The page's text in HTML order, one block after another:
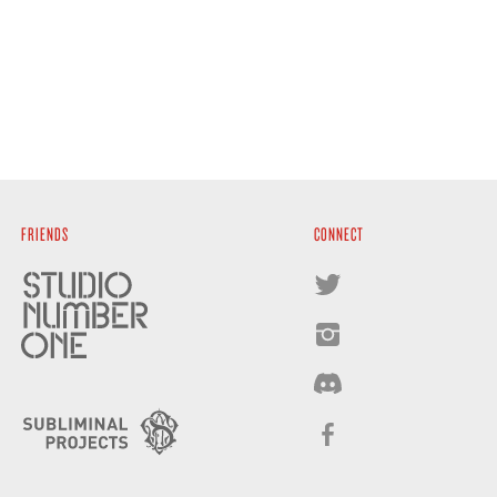
FRIENDS CONNECT